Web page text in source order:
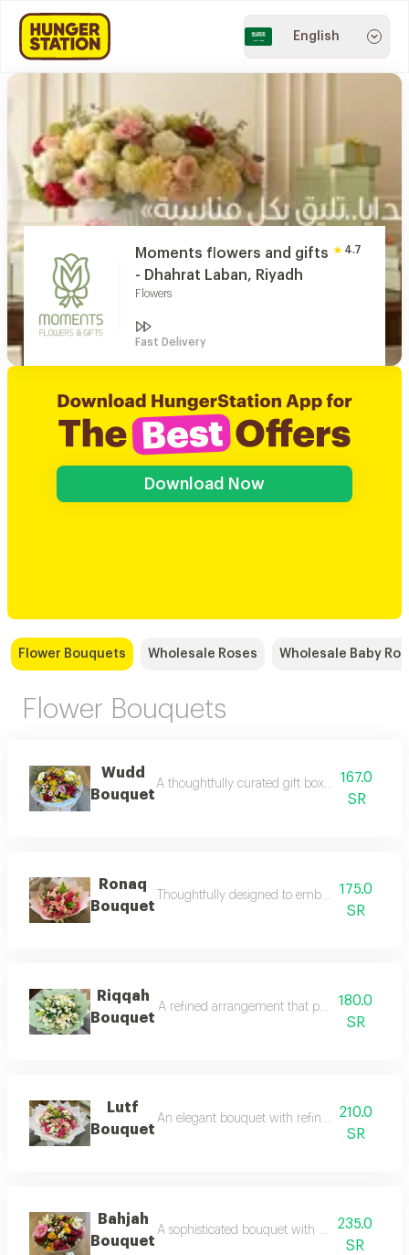
English
Moments flowers and gifts
- Dhahrat Laban, Riyadh
Flowers
4.7
Fast Delivery
Download Now
Flower Bouquets Wholesale Roses Wholesale Baby
Flower Bouquets
Wudd
Bouquet
A thoughtfully curated gift box with elegant
167.0
SR
Ronaq
Bouquet
Thoughtfully designed to embody elegance
175.0
SR
Riqqah
Bouquet
A refined arrangement that perfectly
180.0
SR
Lutf
Bouquet
An elegant bouquet with refined details,
210.0
SR
Bahjah
Bouquet
A sophisticated bouquet with elegant styling
235.0
SR